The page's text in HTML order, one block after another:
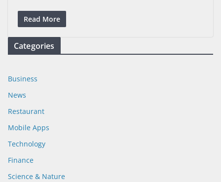
Read More
Categories
Business
News
Restaurant
Mobile Apps
Technology
Finance
Science & Nature